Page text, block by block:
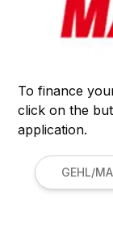
To finance
click on the
application.
GEHL/